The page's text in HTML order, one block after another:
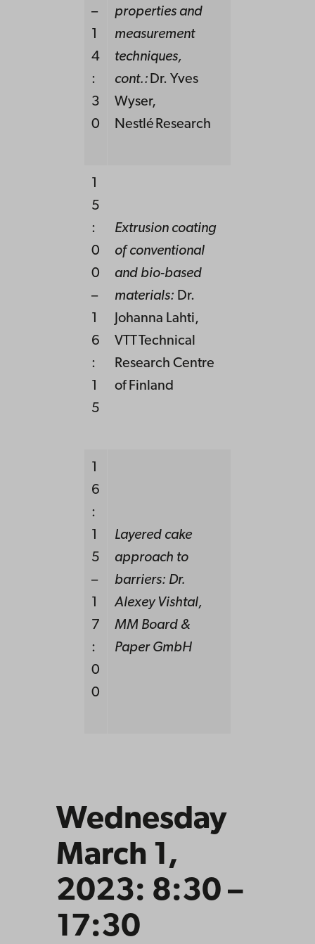
–
1
4
:
3
0
properties and
measurement
techniques,
cont.: Dr. Yves
Wyser,
Nestlé Research
1
5
:
0
0
–
1
6
:
1
5
Extrusion coating
of conventional
and bio-based
materials: Dr.
Johanna Lahti,
VTT Technical
Research Centre
of Finland
1
6
:
1
5
–
1
7
:
0
0
Layered cake
approach to
barriers: Dr.
Alexey Vishtal,
MM Board &
Paper GmbH
Wednesday
March 1,
2023: 8:30 –
17:30